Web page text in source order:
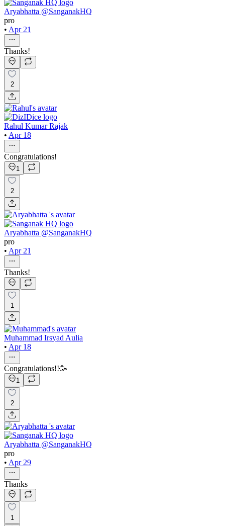
Aryabhatta @SanganakHQ
pro
• Apr 21
Thanks!
2
Rahul Kumar Rajak
• Apr 18
Congratulations!
1
2
Aryabhatta @SanganakHQ
pro
• Apr 21
Thanks!
1
Muhammad Irsyad Aulia
• Apr 18
Congratulations!!🥳
1
2
Aryabhatta @SanganakHQ
pro
• Apr 29
Thanks
1